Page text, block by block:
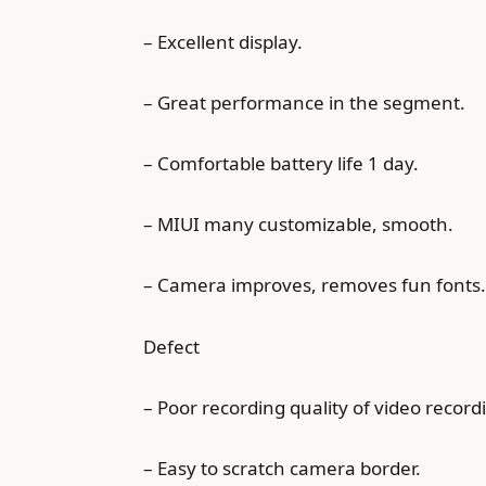
– Excellent display.
– Great performance in the segment.
– Comfortable battery life 1 day.
– MIUI many customizable, smooth.
– Camera improves, removes fun fonts.
Defect
– Poor recording quality of video
– Easy to scratch camera border.